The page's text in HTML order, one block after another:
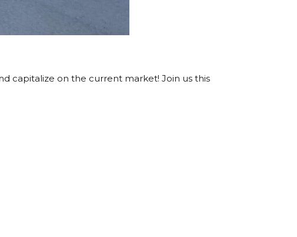
capitalize on the current market! Join us this